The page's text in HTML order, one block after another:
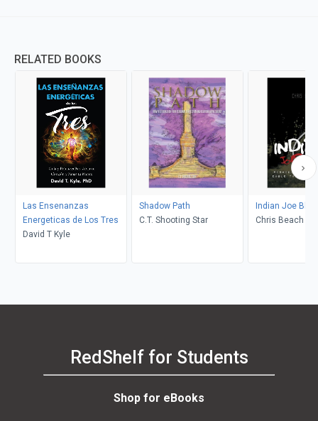
RELATED BOOKS
Las Ensenanzas
Energeticas de Los Tres
David T Kyle
Shadow Path
C.T. Shooting Star
Indian Joe Blow
Chris Beach
RedShelf for Students
Shop for eBooks